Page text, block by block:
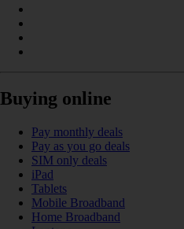
Buying online
Pay monthly deals
Pay as you go deals
SIM only deals
iPad
Tablets
Mobile Broadband
Home Broadband